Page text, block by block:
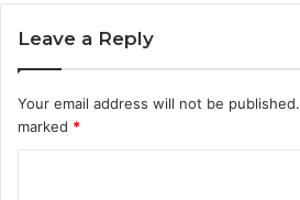
Leave a Reply
Your email address will not be published.
marked *